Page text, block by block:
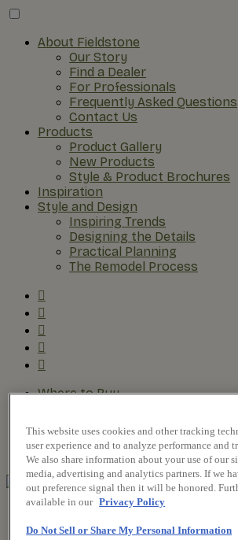
About Fieldstone
Our Story
Find a Dealer
For Professionals
Frequently Asked Questions
Contact Us
Products
Product Gallery
New Products
Style & Product Brochures
Inspiration
Style and Design
Inspiring Trends
Designing the Details
Practical Planning
The Remodel Process
Where to Buy
Search
for:
Search
About Fieldstone
Our Story
This website uses cookies and other tracking
user experience and to analyze performance and
We also share information about your use of our
media, advertising and analytics partners. If we
out preference signal then it will be honored.
available in our Privacy Policy
Do Not Sell or Share My Personal Information